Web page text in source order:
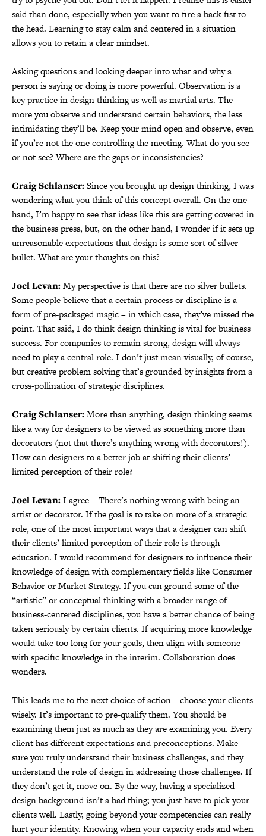
said than done, especially when you want to fire a back fist to
the head. Learning to stay calm and centered in a situation
allows you to retain a clear mindset.
Asking questions and looking deeper into what and why a
person is saying or doing is more powerful. Observation is a
key practice in design thinking as well as martial arts. The
more you observe and understand certain behaviors, the less
intimidating they’ll be. Keep your mind open and observe, even
if you’re not the one controlling the meeting. What do you see
or not see? Where are the gaps or inconsistencies?
Craig Schlanser:Since you brought up design thinking, I was
wondering what you think of this concept overall. On the one
hand, I’m happy to see that ideas like this are getting covered in
the business press, but, on the other hand, I wonder if it sets up
unreasonable expectations that design is some sort of silver
bullet. What are your thoughts on this?
Joel Levan:My perspective is that there are no silver bullets.
Some people believe that a certain process or discipline is a
form of pre-packaged magic – in which case, they’ve missed the
point. That said, I do think design thinking is vital for business
success. For companies to remain strong, design will always
need to play a central role. I don’t just mean visually, of course,
but creative problem solving that’s grounded by insights from a
cross-pollination of strategic disciplines.
Craig Schlanser:More than anything, design thinking seems
like a way for designers to be viewed as something more than
decorators (not that there’s anything wrong with decorators!).
How can designers to a better job at shifting their clients’
limited perception of their role?
Joel Levan:I agree – There’s nothing wrong with being an
artist or decorator. If the goal is to take on more of a strategic
role, one of the most important ways that a designer can shift
their clients’ limited perception of their role is through
education. I would recommend for designers to influence their
knowledge of design with complementary fields like Consumer
Behavior or Market Strategy. If you can ground some of the
“artistic” or conceptual thinking with a broader range of
business-centered disciplines, you have a better chance of being
taken seriously by certain clients. If acquiring more knowledge
would take too long for your goals, then align with someone
with specific knowledge in the interim. Collaboration does
wonders.
This leads me to the next choice of action—choose your clients
wisely. It’s important to pre-qualify them. You should be
examining them just as much as they are examining you. Every
client has different expectations and preconceptions. Make
sure you truly understand their business challenges, and they
understand the role of design in addressing those challenges. If
they don’t get it, move on. By the way, having a specialized
design background isn’t a bad thing; you just have to pick your
clients well. Lastly, going beyond your competencies can really
hurt your identity. Knowing when your capacity ends and when